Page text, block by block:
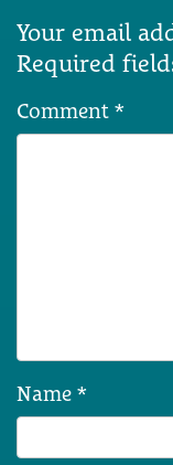
Your email
Required
Comment *
Name *